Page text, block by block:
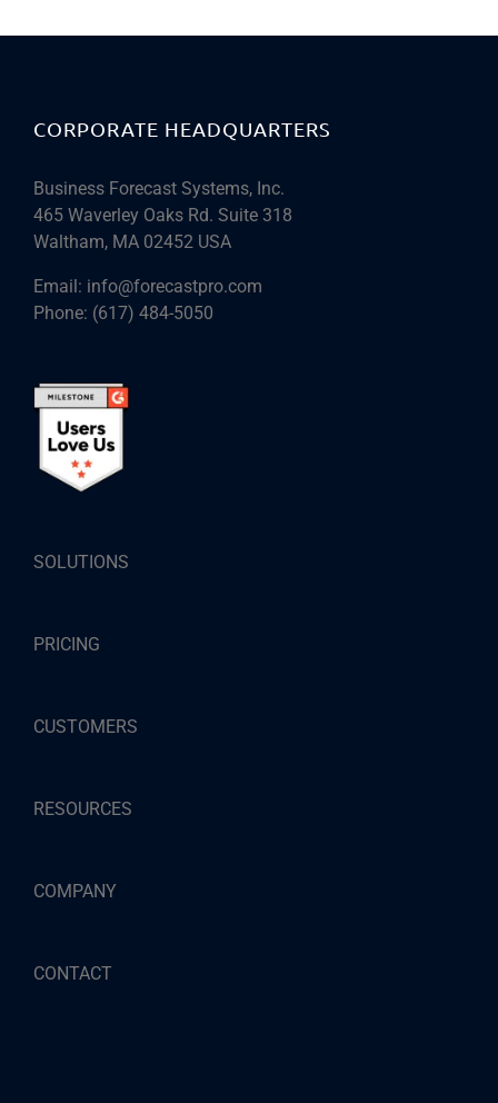
CORPORATE HEADQUARTERS
Business Forecast Systems, Inc.
465 Waverley Oaks Rd. Suite 318
Waltham, MA 02452 USA
Email: info@forecastpro.com
Phone: (617) 484-5050
SOLUTIONS
PRICING
CUSTOMERS
RESOURCES
COMPANY
CONTACT